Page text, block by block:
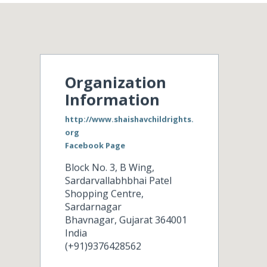
Organization
Information
http://www.shaishavchildrights.
org
Facebook Page
Block No. 3, B Wing,
Sardarvallabhbhai Patel
Shopping Centre,
Sardarnagar
Bhavnagar, Gujarat 364001
India
(+91)9376428562